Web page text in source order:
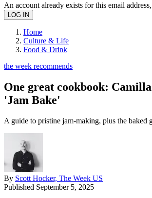
An account already exists for this email
Home
Culture & Life
Food & Drink
the week recommends
One great cookbook:
'Jam Bake'
A guide to pristine jam-making, plus the baked
By Scott Hocker, The Week US
Published September 5, 2025